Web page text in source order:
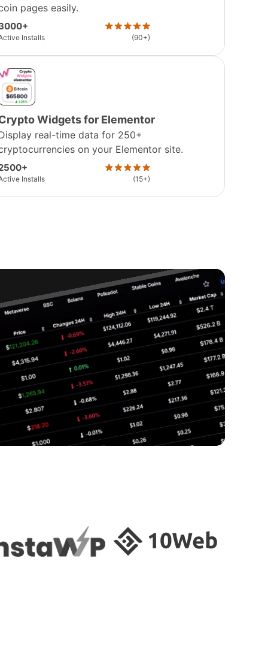
pages easily.
Installs (90+)
Widgets for Elementor
real-time data for 250+
on your Elementor site.
Installs (15+)